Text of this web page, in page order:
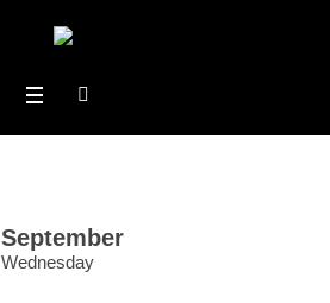
September
Wednesday